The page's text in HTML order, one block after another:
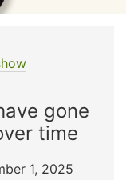
gone
time
1, 2025